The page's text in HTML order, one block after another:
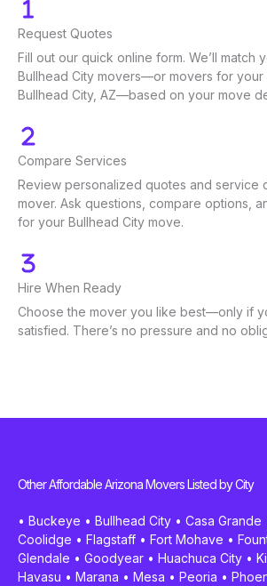
Request Quotes
Fill out our quick online form. We’ll match
Bullhead City movers—or movers for your
Bullhead City, AZ—based on your move
Compare Services
Review personalized quotes and service
mover. Ask questions, compare options,
for your Bullhead City move.
Hire When Ready
Choose the mover you like best—only if
satisfied. There’s no pressure and no
Other Affordable Arizona Movers Listed by City
• Buckeye • Bullhead City • Casa Grande
Coolidge • Flagstaff • Fort Mohave •
Glendale • Goodyear • Huachuca City •
Havasu • Marana • Mesa • Peoria •